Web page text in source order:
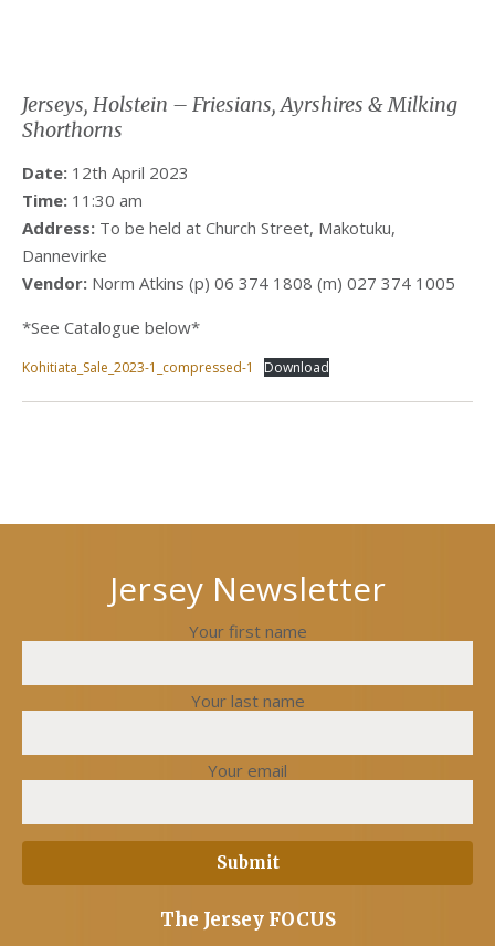
Jerseys, Holstein – Friesians, Ayrshires & Milking
Shorthorns
Date: 12th April 2023
Time: 11:30 am
Address: To be held at Church Street, Makotuku,
Dannevirke
Vendor: Norm Atkins (p) 06 374 1808 (m) 027 374 1005
*See Catalogue below*
Kohitiata_Sale_2023-1_compressed-1 Download
Previous
post
Jersey Newsletter
Your first name
Your last name
Your email
The Jersey FOCUS